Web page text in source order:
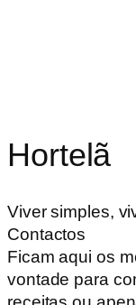
Hortelã
Viver simples,
Contactos
Ficam aqui os
vontade para